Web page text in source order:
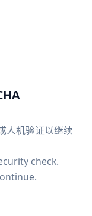
人机验证以继续
check.